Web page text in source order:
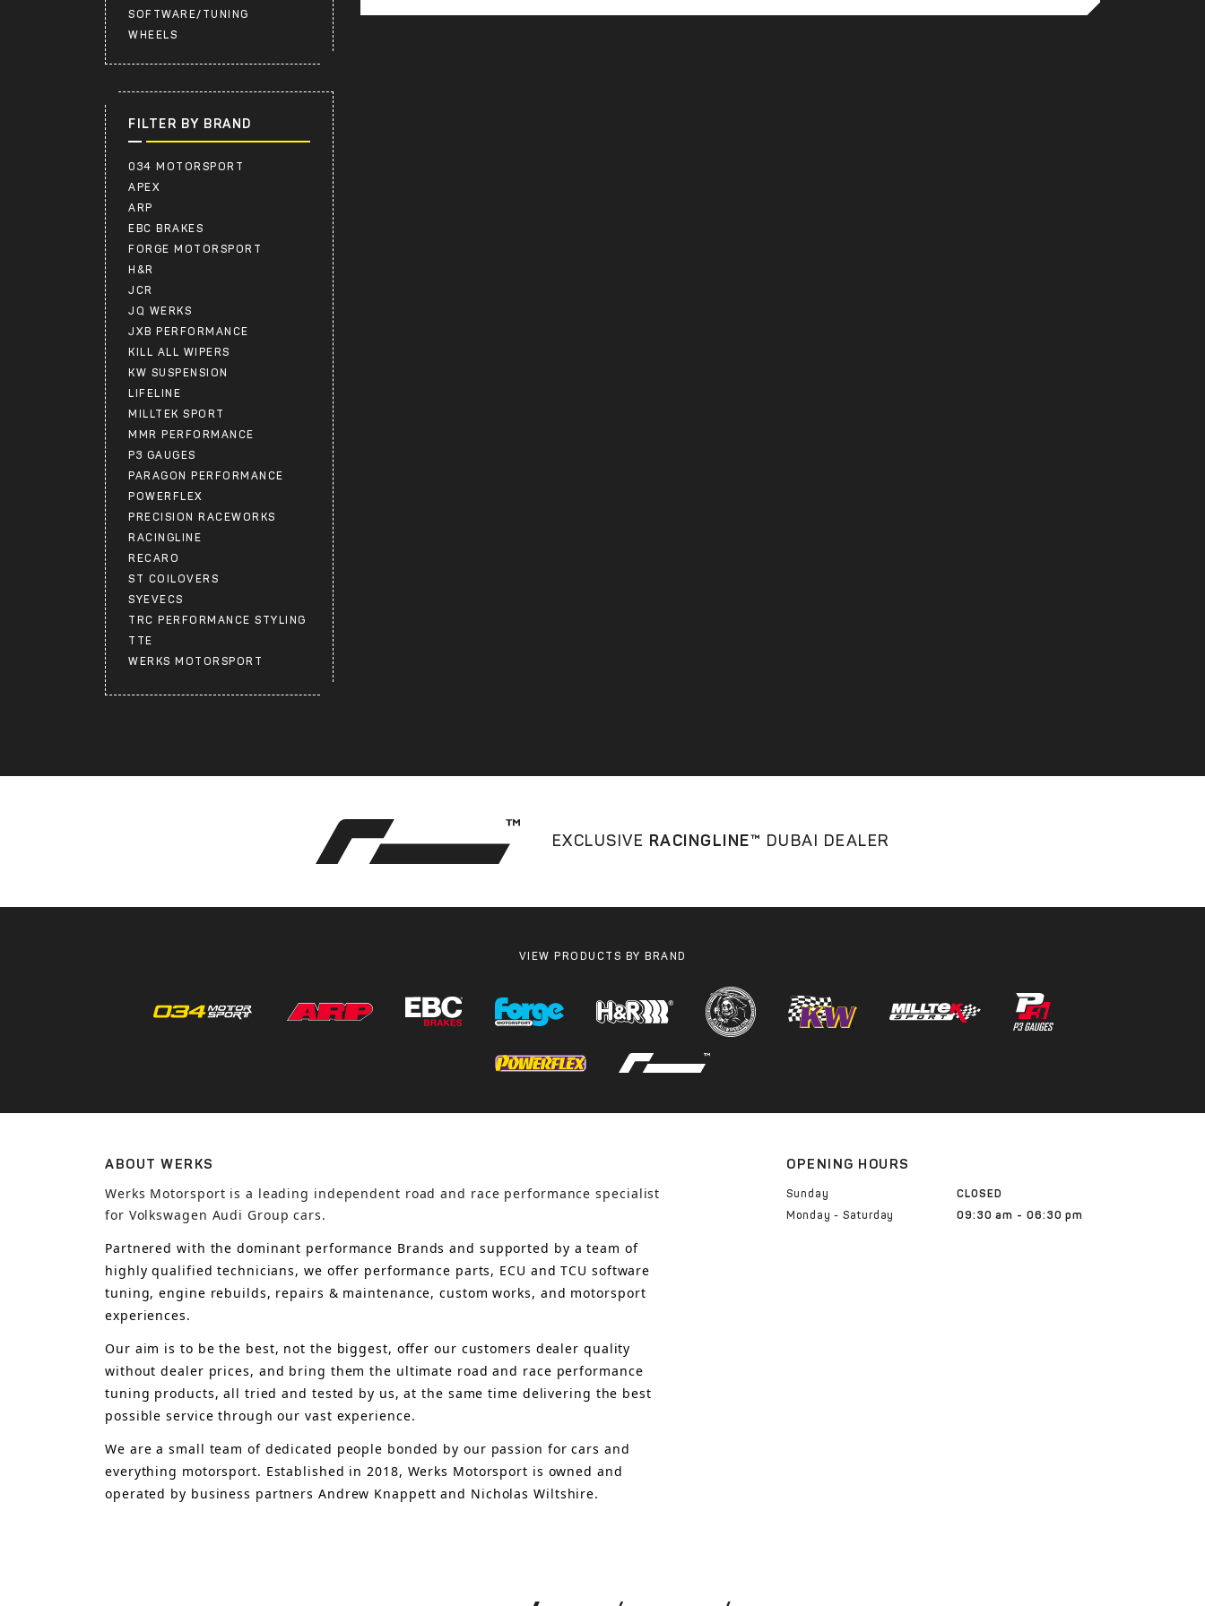
SOFTWARE/TUNING
WHEELS
FILTER BY BRAND
034 MOTORSPORT
APEX
ARP
EBC BRAKES
FORGE MOTORSPORT
H&R
JCR
JQ WERKS
JXB PERFORMANCE
KILL ALL WIPERS
KW SUSPENSION
LIFELINE
MILLTEK SPORT
MMR PERFORMANCE
P3 GAUGES
PARAGON PERFORMANCE
POWERFLEX
PRECISION RACEWORKS
RACINGLINE
RECARO
ST COILOVERS
SYEVECS
TRC PERFORMANCE STYLING
TTE
WERKS MOTORSPORT
EXCLUSIVE RACINGLINE™ DUBAI DEALER
VIEW PRODUCTS BY BRAND
ABOUT WERKS
Werks Motorsport is a leading independent road and race performance specialist
for Volkswagen Audi Group cars.
Partnered with the dominant performance Brands and supported by a team of
highly qualified technicians, we offer performance parts, ECU and TCU software
tuning, engine rebuilds, repairs & maintenance, custom works, and motorsport
experiences.
Our aim is to be the best, not the biggest, offer our customers dealer quality
without dealer prices, and bring them the ultimate road and race performance
tuning products, all tried and tested by us, at the same time delivering the best
possible service through our vast experience.
We are a small team of dedicated people bonded by our passion for cars and
everything motorsport. Established in 2018, Werks Motorsport is owned and
operated by business partners Andrew Knappett and Nicholas Wiltshire.
OPENING HOURS
Sunday
CLOSED
Monday - Saturday
09:30 am - 06:30 pm